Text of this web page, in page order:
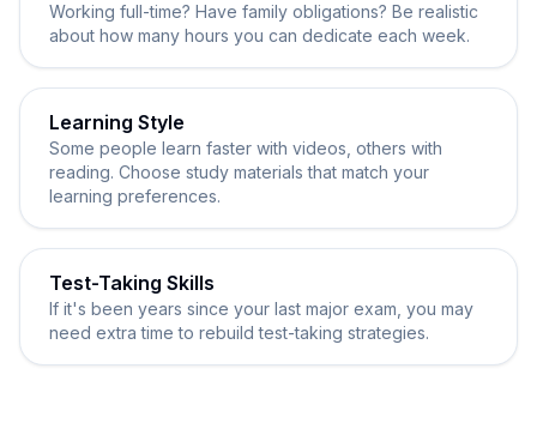
Working full-time? Have family obligations? Be realistic
about how many hours you can dedicate each week.
Learning Style
Some people learn faster with videos, others with
reading. Choose study materials that match your
learning preferences.
Test-Taking Skills
If it's been years since your last major exam, you may
need extra time to rebuild test-taking strategies.